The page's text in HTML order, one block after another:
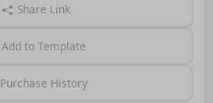
Share Link
Add to Template
Purchase History